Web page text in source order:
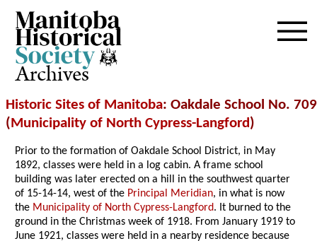
Archives
Historic Sites of Manitoba: Oakdale School No. 709
(Municipality of North Cypress-Langford)
Prior to the formation of Oakdale School District, in May
1892, classes were held in a log cabin. A frame school
building was later erected on a hill in the southwest quarter
of 15-14-14, west of the Principal Meridian, in what is now
the Municipality of North Cypress-Langford. It burned to the
ground in the Christmas week of 1918. From January 1919 to
June 1921, classes were held in a nearby residence because